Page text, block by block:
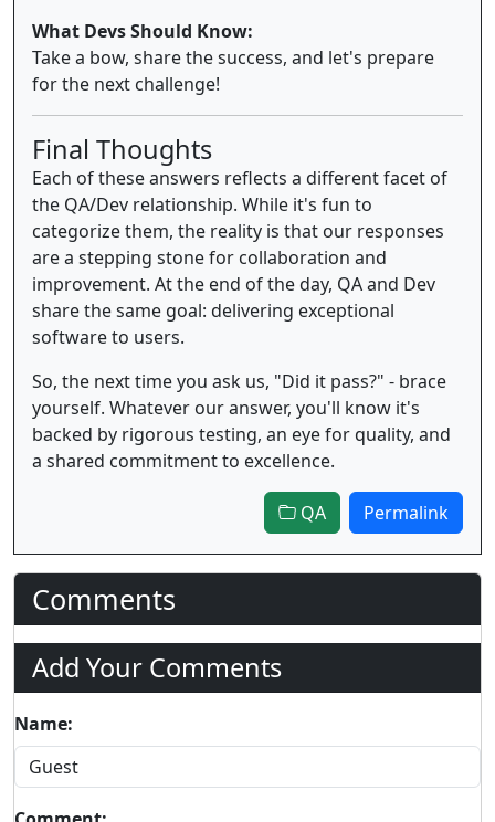
What Devs Should Know:
Take a bow, share the success, and let's prepare
for the next challenge!
Final Thoughts
Each of these answers reflects a different facet of
the QA/Dev relationship. While it's fun to
categorize them, the reality is that our responses
are a stepping stone for collaboration and
improvement. At the end of the day, QA and Dev
share the same goal: delivering exceptional
software to users.
So, the next time you ask us, "Did it pass?" - brace
yourself. Whatever our answer, you'll know it's
backed by rigorous testing, an eye for quality, and
a shared commitment to excellence.
QA Permalink
Comments
Add Your Comments
Name: